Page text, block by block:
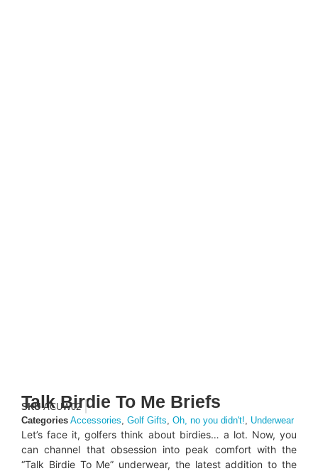
Talk Birdie To Me Briefs
SKUACUW02
Categories Accessories Golf Gifts Oh, no you didn't! Underwear
Let’s face it, golfers think about birdies… a lot. Now, you
can channel that obsession into peak comfort with the
“Talk Birdie To Me” underwear, the latest addition to the